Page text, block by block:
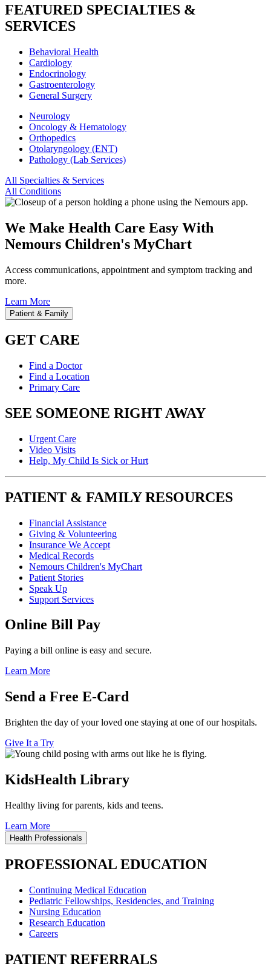
FEATURED SPECIALTIES &
SERVICES
Behavioral Health
Cardiology
Endocrinology
Gastroenterology
General Surgery
Neurology
Oncology & Hematology
Orthopedics
Otolaryngology (ENT)
Pathology (Lab Services)
All Specialties & Services
All Conditions
We Make Health Care Easy With
Nemours Children's MyChart
Access communications, appointment and symptom tracking and
more.
Learn More
Patient & Family
GET CARE
Find a Doctor
Find a Location
Primary Care
SEE SOMEONE RIGHT AWAY
Urgent Care
Video Visits
Help, My Child Is Sick or Hurt
PATIENT & FAMILY RESOURCES
Financial Assistance
Giving & Volunteering
Insurance We Accept
Medical Records
Nemours Children's MyChart
Patient Stories
Speak Up
Support Services
Online Bill Pay
Paying a bill online is easy and secure.
Learn More
Send a Free E-Card
Brighten the day of your loved one staying at one of our hospitals.
Give It a Try
KidsHealth Library
Healthy living for parents, kids and teens.
Learn More
Health Professionals
PROFESSIONAL EDUCATION
Continuing Medical Education
Pediatric Fellowships, Residencies, and Training
Nursing Education
Research Education
Careers
PATIENT REFERRALS